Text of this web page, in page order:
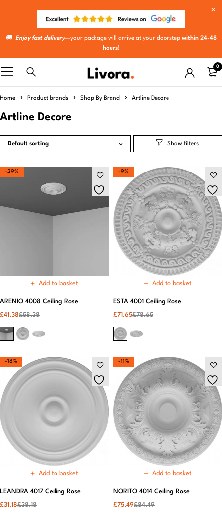
🚚 Enjoy fast delivery—your package will arrive at your doorstep within 24-48
hours!
0
Home Product brands Shop By Brand Artline Decore
Artline Decore
Default sorting
-29%
Add to basket
ARENIO 4008 Ceiling Rose
£58.38
£41.38
-9%
Add to basket
ESTA 4001 Ceiling Rose
£78.65
£71.65
-18%
Add to basket
LEANDRA 4017 Ceiling Rose
£38.18
£31.18
-11%
Add to basket
NORITO 4014 Ceiling Rose
£84.49
£75.49